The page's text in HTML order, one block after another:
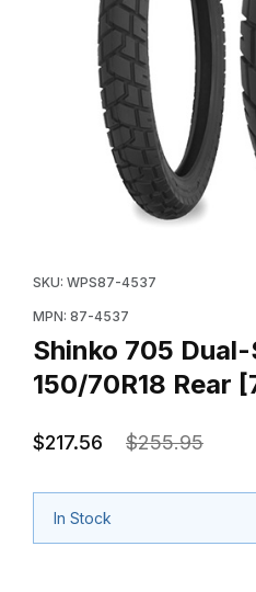
SKU: WPS87-4537
MPN: 87-4537
Shinko 705
150/70R18 Rear
$217.56 $255.95
In Stock